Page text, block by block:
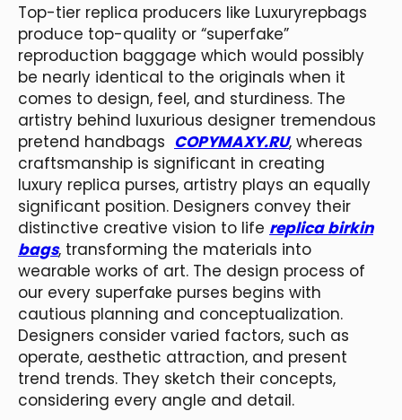
Top-tier replica producers like Luxuryrepbags
produce top-quality or “superfake”
reproduction baggage which would possibly
be nearly identical to the originals when it
comes to design, feel, and sturdiness. The
artistry behind luxurious designer tremendous
pretend handbags COPYMAXY.RU, whereas
craftsmanship is significant in creating
luxury replica purses, artistry plays an equally
significant position. Designers convey their
distinctive creative vision to life replica birkin
bags, transforming the materials into
wearable works of art. The design process of
our every superfake purses begins with
cautious planning and conceptualization.
Designers consider varied factors, such as
operate, aesthetic attraction, and present
trend trends. They sketch their concepts,
considering every angle and detail.